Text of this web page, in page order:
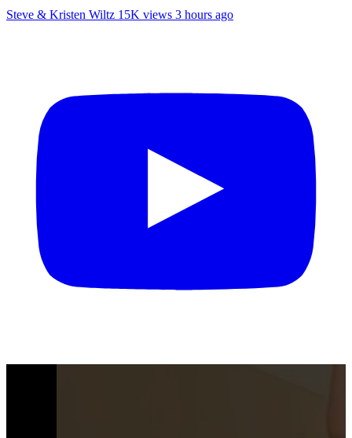
Steve & Kristen Wiltz 15K views 3 hours ago